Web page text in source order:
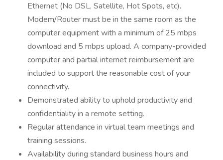
Ethernet (No DSL, Satellite, Hot Spots, etc).
Modem/Router must be in the same room as the
computer equipment with a minimum of 25 mbps
download and 5 mbps upload. A company-provided
computer and partial internet reimbursement are
included to support the reasonable cost of your
connectivity.
Demonstrated ability to uphold productivity and
confidentiality in a remote setting.
Regular attendance in virtual team meetings and
training sessions.
Availability during standard business hours and